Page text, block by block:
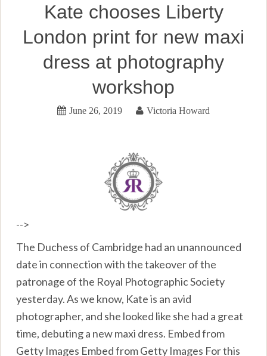
Kate chooses Liberty
London print for new maxi
dress at photography
workshop
June 26, 2019 Victoria Howard
-->
The Duchess of Cambridge had an unannounced
date in connection with the takeover of the
patronage of the Royal Photographic Society
yesterday. As we know, Kate is an avid
photographer, and she looked like she had a great
time, debuting a new maxi dress. Embed from
Getty Images Embed from Getty Images For this